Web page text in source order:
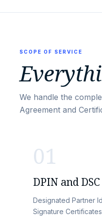
SCOPE OF SERVICE
We handle the
Agreement and
01
DPIN and DSC
Designated Partner
Signature